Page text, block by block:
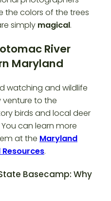
the colors of the trees
simply magical.
River
Maryland
watching and wildlife
venture to the
birds and local deer
can learn more
at the Maryland
.
Basecamp: Why